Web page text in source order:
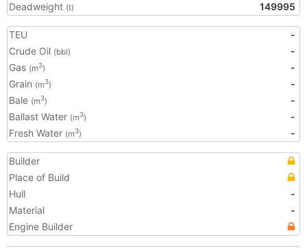
Deadweight (t) 149995
TEU
-
Crude Oil (bbl)
-
Gas (m3)
-
Grain (m3)
-
Bale (m3)
-
Ballast Water (m3)
-
Fresh Water (m3) -
Builder
Place of Build
Hull
-
Material
-
Engine Builder